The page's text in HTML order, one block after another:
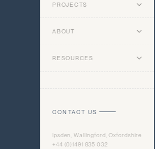
PROJECTS
ABOUT
RESOURCES
CONTACT US
Ipsden, Wallingford, Oxfordshire
+44 (0)1491 835 032